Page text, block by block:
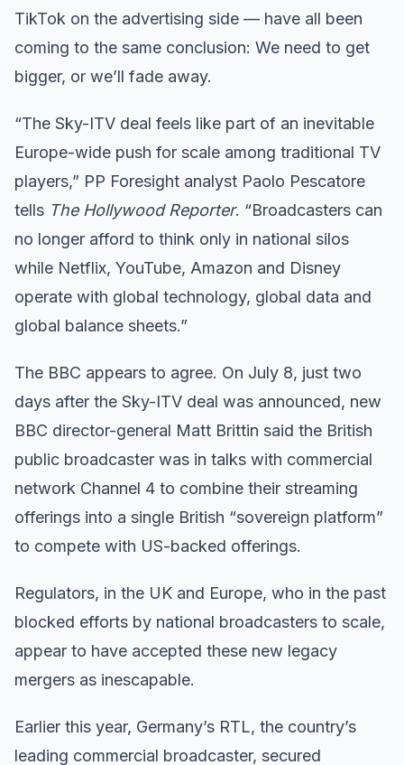
TikTok on the advertising side — have all been
coming to the same conclusion: We need to get
bigger, or we’ll fade away.
“The Sky-ITV deal feels like part of an inevitable
Europe-wide push for scale among traditional TV
players,” PP Foresight analyst Paolo Pescatore
tells The Hollywood Reporter. “Broadcasters can
no longer afford to think only in national silos
while Netflix, YouTube, Amazon and Disney
operate with global technology, global data and
global balance sheets.”
The BBC appears to agree. On July 8, just two
days after the Sky-ITV deal was announced, new
BBC director-general Matt Brittin said the British
public broadcaster was in talks with commercial
network Channel 4 to combine their streaming
offerings into a single British “sovereign platform”
to compete with US-backed offerings.
Regulators, in the UK and Europe, who in the past
blocked efforts by national broadcasters to scale,
appear to have accepted these new legacy
mergers as inescapable.
Earlier this year, Germany’s RTL, the country’s
leading commercial broadcaster, secured